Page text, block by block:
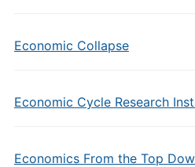
Economic Collapse
Economic Cycle Research
Economics From the Top